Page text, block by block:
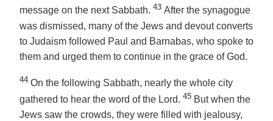
message on the next Sabbath. 43 After the synagogue
was dismissed, many of the Jews and devout converts
to Judaism followed Paul and Barnabas, who spoke to
them and urged them to continue in the grace of God.
44 On the following Sabbath, nearly the whole city
gathered to hear the word of the Lord. 45 But when the
Jews saw the crowds, they were filled with jealousy,